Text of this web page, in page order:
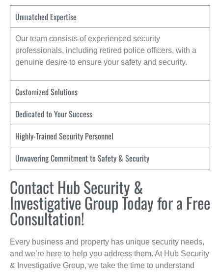
Unmatched Expertise
Our team consists of experienced security
professionals, including retired police officers, with a
genuine desire to ensure your safety and security.
Customized Solutions
Dedicated to Your Success
Highly-Trained Security Personnel
Unwavering Commitment to Safety & Security
Contact Hub Security &
Investigative Group Today for a Free
Consultation!
Every business and property has unique security needs,
and we’re here to help you address them. At Hub Security
& Investigative Group, we take the time to understand